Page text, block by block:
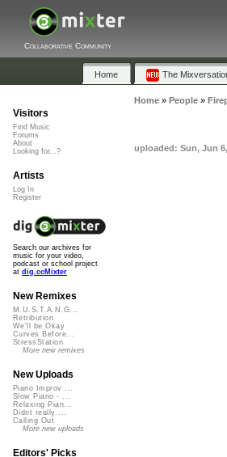
Collaborative Community
Home The
Home» People»
uploaded: Sun, Jun
Visitors
Find Music
Forums
About
Looking for...?
Artists
Log In
Register
Search our archives for
music for your video,
podcast or school project
at dig.ccMixter
New Remixes
M.U.S.T.A.N.G...
Retribution
We'll be Okay
Curves Before...
StressStation
More new remixes
New Uploads
Piano Improv ...
Slow Piano - ...
Relaxing Pian...
Didnt really ...
Calling Out
More new uploads
Editors' Picks